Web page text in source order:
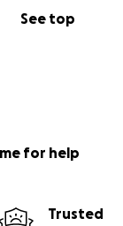
See top
for help
Trusted